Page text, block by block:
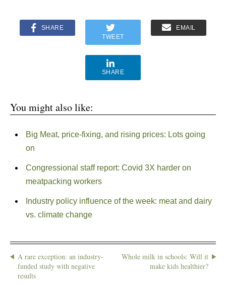
SHARE
TWEET
EMAIL
SHARE
You might also like:
Big Meat, price-fixing, and rising prices: Lots going
on
Congressional staff report: Covid 3X harder on
meatpacking workers
Industry policy influence of the week: meat and dairy
vs. climate change
A rare exception: an industry-
funded study with negative
results
Whole milk in schools: Will it
make kids healthier?